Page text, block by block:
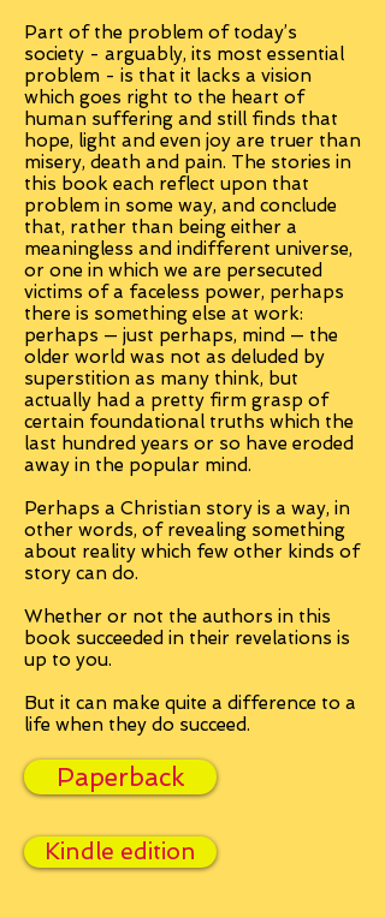
Part of the problem of today’s
society - arguably, its most essential
problem - is that it lacks a vision
which goes right to the heart of
human suffering and still finds that
hope, light and even joy are truer than
misery, death and pain. The stories in
this book each reflect upon that
problem in some way, and conclude
that, rather than being either a
meaningless and indifferent universe,
or one in which we are persecuted
victims of a faceless power, perhaps
there is something else at work:
perhaps — just perhaps, mind — the
older world was not as deluded by
superstition as many think, but
actually had a pretty firm grasp of
certain foundational truths which the
last hundred years or so have eroded
away in the popular mind.
Perhaps a Christian story is a way, in
other words, of revealing something
about reality which few other kinds of
story can do.
Whether or not the authors in this
book succeeded in their revelations is
up to you.
But it can make quite a difference to a
life when they do succeed.
Paperback
Kindle edition